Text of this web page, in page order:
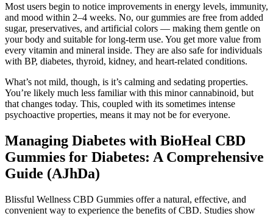
Most users begin to notice improvements in energy levels, immunity,
and mood within 2–4 weeks. No, our gummies are free from added
sugar, preservatives, and artificial colors — making them gentle on
your body and suitable for long-term use. You get more value from
every vitamin and mineral inside. They are also safe for individuals
with BP, diabetes, thyroid, kidney, and heart-related conditions.
What’s not mild, though, is it’s calming and sedating properties.
You’re likely much less familiar with this minor cannabinoid, but
that changes today. This, coupled with its sometimes intense
psychoactive properties, means it may not be for everyone.
Managing Diabetes with BioHeal CBD
Gummies for Diabetes: A Comprehensive
Guide (AJhDa)
Blissful Wellness CBD Gummies offer a natural, effective, and
convenient way to experience the benefits of CBD. Studies show